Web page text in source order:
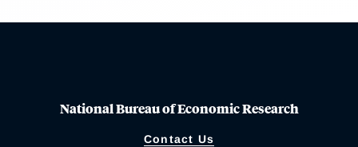
National Bureau of Economic Research
Contact Us